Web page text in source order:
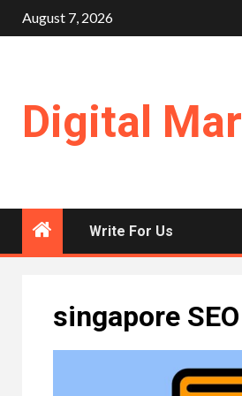
Skip
to
August 7, 2026
Digital
Write For Us
singapore